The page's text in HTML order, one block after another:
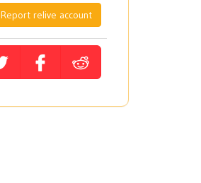
Report relive account